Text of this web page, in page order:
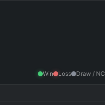
Win Loss Draw / NC